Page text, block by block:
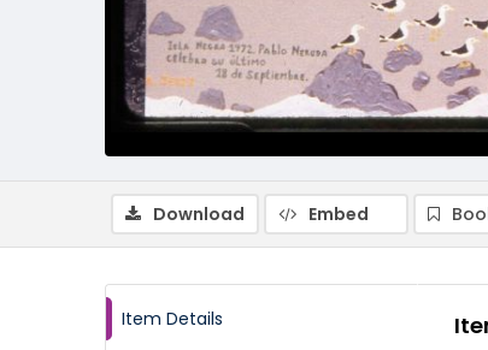
Download Embed
Item Details